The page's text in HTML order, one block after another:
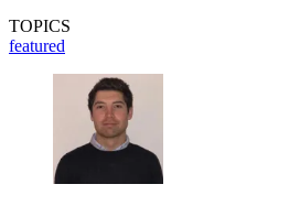
TOPICS
featured